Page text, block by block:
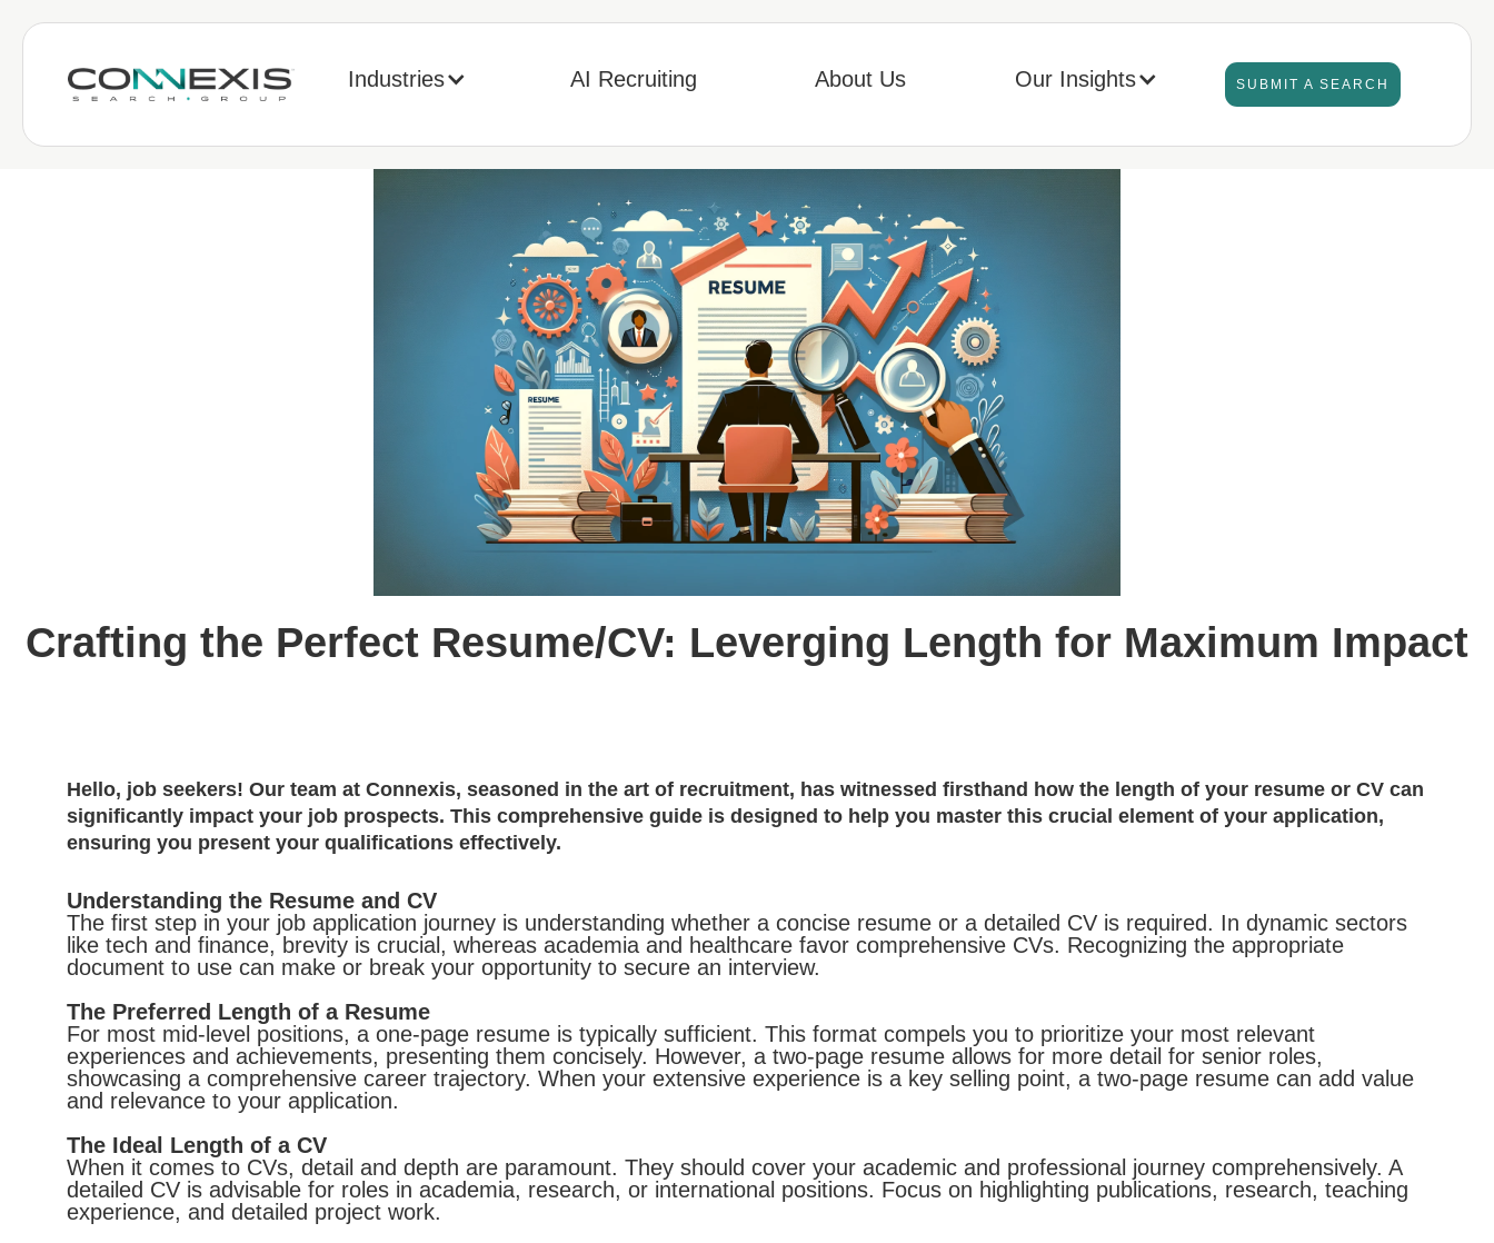
Industries AI Recruiting About Us Our Insights SUBMIT A SEARCH
Crafting the Perfect Resume/CV: Leverging Length for Maximum Impact
Hello, job seekers! Our team at Connexis, seasoned in the art of recruitment, has witnessed firsthand how the length of your resume or CV can
significantly impact your job prospects. This comprehensive guide is designed to help you master this crucial element of your application,
ensuring you present your qualifications effectively.
Understanding the Resume and CV
The first step in your job application journey is understanding whether a concise resume or a detailed CV is required. In dynamic sectors
like tech and finance, brevity is crucial, whereas academia and healthcare favor comprehensive CVs. Recognizing the appropriate
document to use can make or break your opportunity to secure an interview.
The Preferred Length of a Resume
For most mid-level positions, a one-page resume is typically sufficient. This format compels you to prioritize your most relevant
experiences and achievements, presenting them concisely. However, a two-page resume allows for more detail for senior roles,
showcasing a comprehensive career trajectory. When your extensive experience is a key selling point, a two-page resume can add value
and relevance to your application.
The Ideal Length of a CV
When it comes to CVs, detail and depth are paramount. They should cover your academic and professional journey comprehensively. A
detailed CV is advisable for roles in academia, research, or international positions. Focus on highlighting publications, research, teaching
experience, and detailed project work.